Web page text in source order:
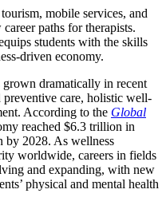
mobile services, and
paths for therapists.
students with the skills
driven economy.
dramatically in recent
care, holistic well-
According to the Global
reached $6.3 trillion in
by 2028. As wellness
worldwide, careers in fields
and expanding, with new
physical and mental health